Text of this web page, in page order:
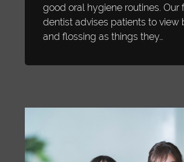
good oral hygiene routines. Our
dentist advises patients to view
and flossing as things they…